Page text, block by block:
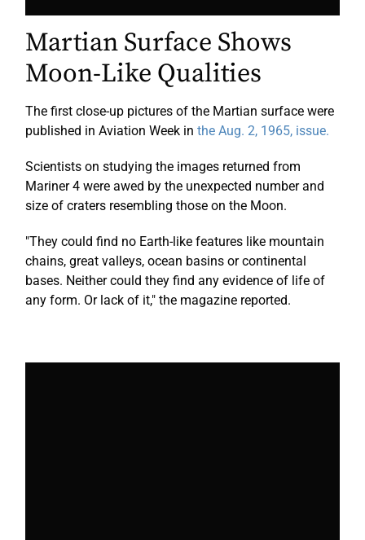
Martian Surface Shows
Moon-Like Qualities
The first close-up pictures of the Martian surface were
published in Aviation Week in the Aug. 2, 1965, issue.
Scientists on studying the images returned from
Mariner 4 were awed by the unexpected number and
size of craters resembling those on the Moon.
"They could find no Earth-like features like mountain
chains, great valleys, ocean basins or continental
bases. Neither could they find any evidence of life of
any form. Or lack of it," the magazine reported.